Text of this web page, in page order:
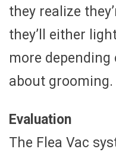
they realize
they’ll either
more
about grooming.
Evaluation
The Flea Vac